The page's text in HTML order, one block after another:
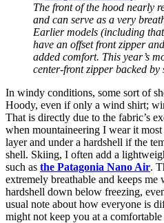
The front of the hood nearly
and can serve as a very
Earlier models (including
have an offset front zipper
added comfort. This year’s
center-front zipper backed by
In windy conditions, some sort of
Hoody, even if only a wind shirt;
That is directly due to the fabric’s
when mountaineering I wear it
layer and under a hardshell if the
shell. Skiing, I often add a
such as the Patagonia Nano Air.
extremely breathable and keeps me
hardshell down below freezing,
usual note about how everyone is
might not keep you at a comfortable